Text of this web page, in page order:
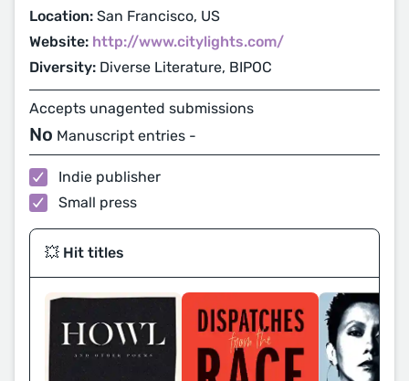
Location: San Francisco, US
Website: http://www.citylights.com/
Diversity: Diverse Literature, BIPOC
Accepts unagented submissions
No Manuscript entries -
Indie publisher
Small press
💥 Hit titles